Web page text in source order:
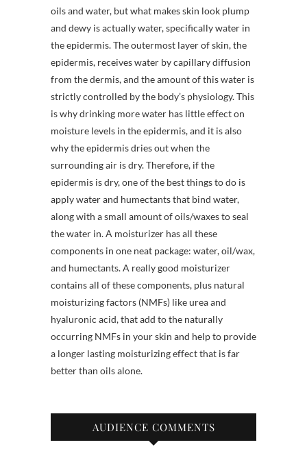
oils and water, but what makes skin look plump
and dewy is actually water, specifically water in
the epidermis. The outermost layer of skin, the
epidermis, receives water by capillary diffusion
from the dermis, and the amount of this water is
strictly controlled by the body’s physiology. This
is why drinking more water has little effect on
moisture levels in the epidermis, and it is also
why the epidermis dries out when the
surrounding air is dry. Therefore, if the
epidermis is dry, one of the best things to do is
apply water and humectants that bind water,
along with a small amount of oils/waxes to seal
the water in. A moisturizer has all these
components in one neat package: water, oil/wax,
and humectants. A really good moisturizer
contains all of these components, plus natural
moisturizing factors (NMFs) like urea and
hyaluronic acid, that add to the naturally
occurring NMFs in your skin and help to provide
a longer lasting moisturizing effect that is far
better than oils alone.
AUDIENCE COMMENTS